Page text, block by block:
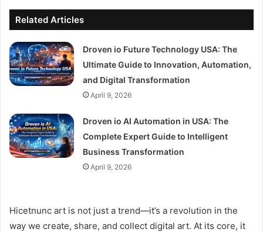
Related Articles
Droven io Future Technology USA: The
Ultimate Guide to Innovation, Automation,
and Digital Transformation
April 9, 2026
Droven io AI Automation in USA: The
Complete Expert Guide to Intelligent
Business Transformation
April 9, 2026
Hicetnunc art is not just a trend—it’s a revolution in the
way we create, share, and collect digital art. At its core, it